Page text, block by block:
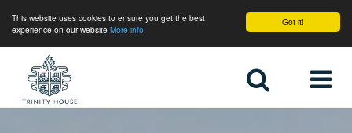
Got it!
This website uses cookies to ensure you get the best
experience on our website More info